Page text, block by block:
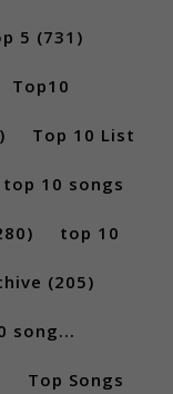
5 (731)
Top10
Top 10 List
top 10 songs
top 10
(205)
song...
Top Songs